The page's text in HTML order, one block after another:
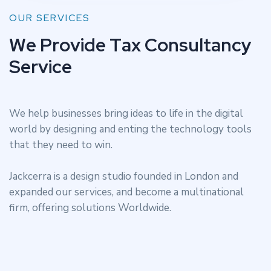
OUR SERVICES
We Provide TaxConsultancy
Service
We help businesses bring ideas to life in the digital
world by designing and enting the technology tools
that they need to win.
Jackcerra is a design studio founded in London and
expanded our services, and become a multinational
firm, offering solutions Worldwide.